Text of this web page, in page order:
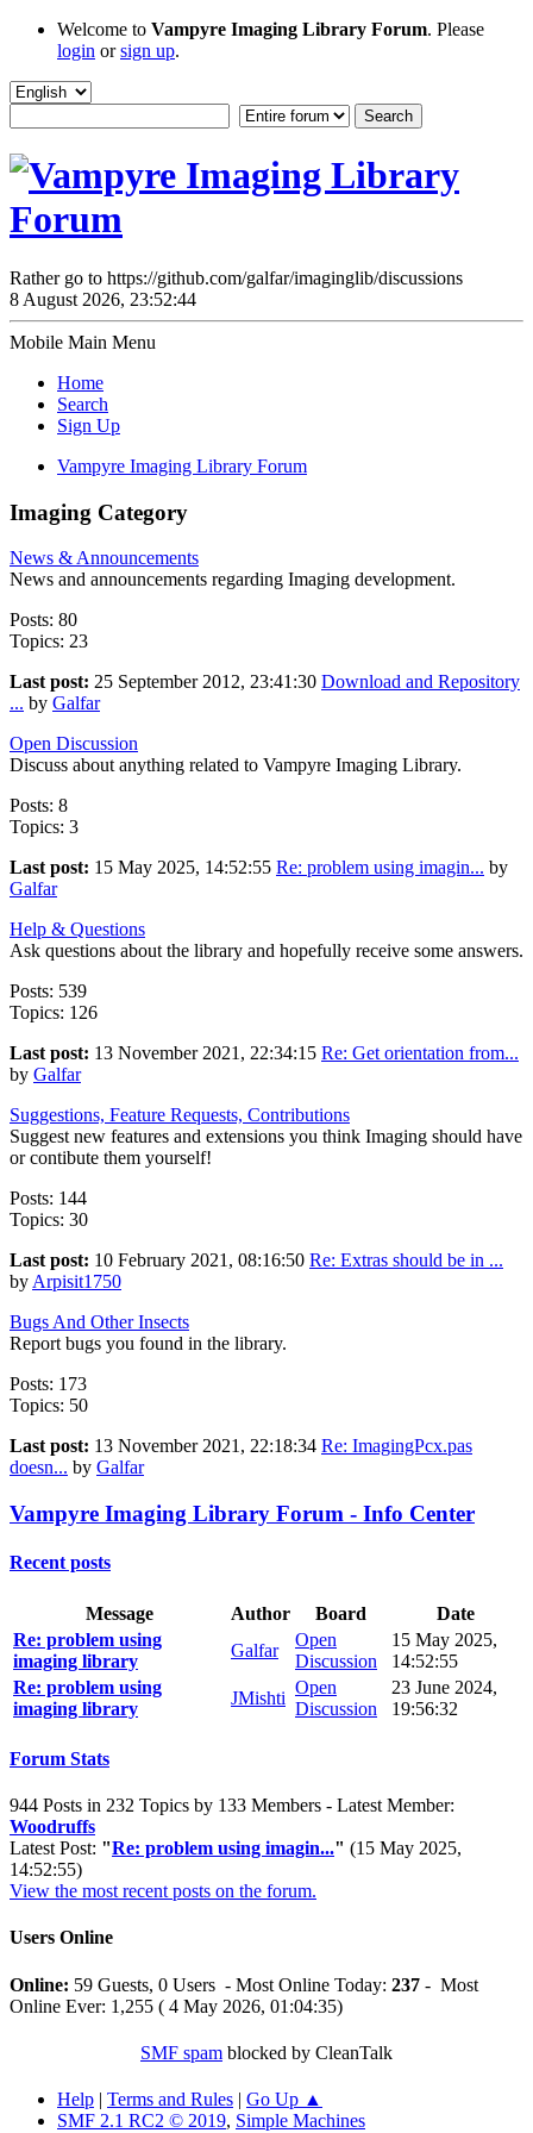
Welcome to Vampyre Imaging Library Forum. Please
login orsign up.
Rather go to https://github.com/galfar/imaginglib/discussions
8 August 2026, 23:52:44
Mobile Main Menu
Home
Search
Sign Up
Vampyre Imaging Library Forum
Imaging Category
News & Announcements
News and announcements regarding Imaging development.
Posts: 80
Topics: 23
Last post: 25 September 2012, 23:41:30 Download and Repository
... by Galfar
Open Discussion
Discuss about anything related to Vampyre Imaging Library.
Posts: 8
Topics: 3
Last post: 15 May 2025, 14:52:55 Re: problem using imagin... by
Galfar
Help & Questions
Ask questions about the library and hopefully receive some answers.
Posts: 539
Topics: 126
Last post: 13 November 2021, 22:34:15 Re: Get orientation from...
by Galfar
Suggestions, Feature Requests, Contributions
Suggest new features and extensions you think Imaging should have
or contibute them yourself!
Posts: 144
Topics: 30
Last post: 10 February 2021, 08:16:50 Re: Extras should be in ...
by Arpisit1750
Bugs And Other Insects
Report bugs you found in the library.
Posts: 173
Topics: 50
Last post: 13 November 2021, 22:18:34 Re: ImagingPcx.pas
doesn... by Galfar
Vampyre Imaging Library Forum - Info Center
Recent posts
Message Author Board
Date
Re: problem using
imaging library
Galfar
Open
Discussion
15 May 2025,
14:52:55
Re: problem using
imaging library
JMishti
Open
Discussion
23 June 2024,
19:56:32
Forum Stats
944 Posts in 232 Topics by 133 Members - Latest Member:
Woodruffs
Latest Post: "Re: problem using imagin..." (15 May 2025,
14:52:55)
View the most recent posts on the forum.
Users Online
Online: 59 Guests, 0 Users - Most Online Today: 237 - Most
Online Ever: 1,255 ( 4 May 2026, 01:04:35)
SMF spam blocked by CleanTalk
Help | Terms and Rules | Go Up ▲
SMF 2.1 RC2 © 2019, Simple Machines